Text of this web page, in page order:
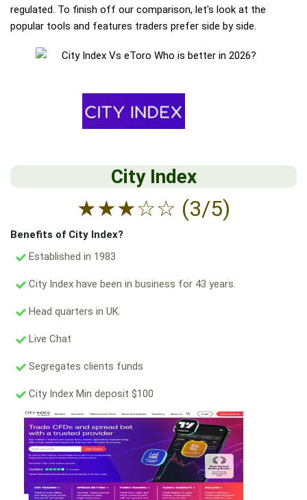
regulated. To finish off our comparison, let's look at the
popular tools and features traders prefer side by side.
City Index
★★★☆☆ (3/5)
Benefits of City Index?
Established in 1983
City Index have been in business for 43 years.
Head quarters in UK.
Live Chat
Segregates clients funds
City Index Min deposit $100